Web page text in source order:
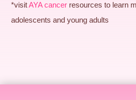
*visitAYA cancer resources to learn
adolescents and young adults